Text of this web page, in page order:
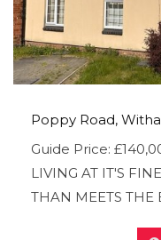
Poppy Road,
Guide Price:
LIVING AT IT'S
THAN MEETS THE